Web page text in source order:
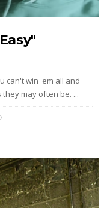
can't win 'em all and
may often be. ...